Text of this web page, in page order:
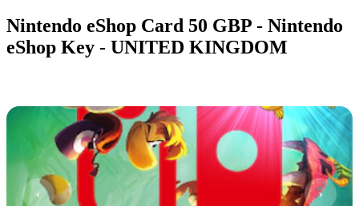
Nintendo eShop Card 50 GBP - Nintendo
eShop Key - UNITED KINGDOM